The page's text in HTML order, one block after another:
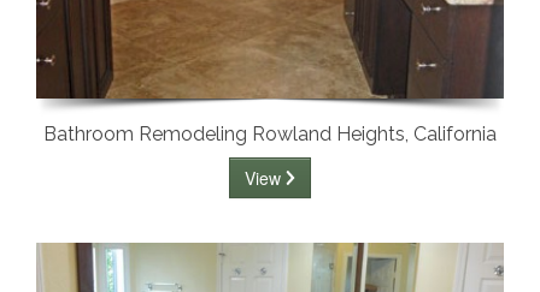
Bathroom Remodeling Rowland Heights, California
View